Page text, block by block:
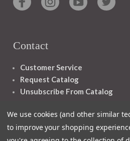
Contact
Customer Service
Request Catalog
Unsubscribe From Catalog
We use cookies (and other similar
to improve your shopping